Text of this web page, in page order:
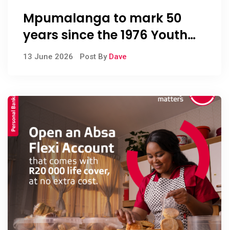
Mpumalanga to mark 50
years since the 1976 Youth
Uprisings
13 June 2026 Post By Dave